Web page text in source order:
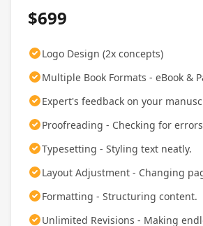
$699
Logo Design (2x concepts)
Multiple Book Formats - eBook &
Expert's feedback on your
Proofreading - Checking for
Typesetting - Styling text neatly.
Layout Adjustment - Changing
Formatting - Structuring content.
Unlimited Revisions - Making